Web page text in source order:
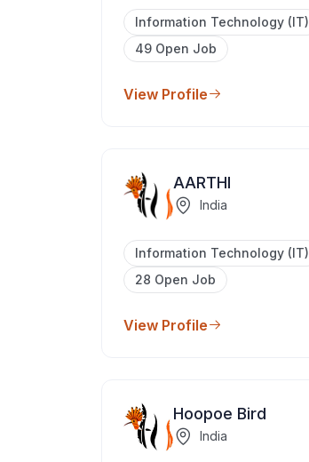
Information Technology (IT)
49 Open Job
View Profile
AARTHI
India
Information Technology (IT)
28 Open Job
View Profile
Hoopoe Bird
India